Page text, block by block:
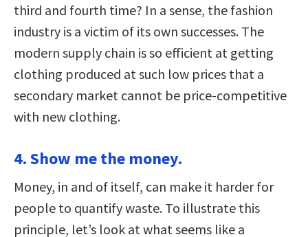
third and fourth time? In a sense, the fashion
industry is a victim of its own successes. The
modern supply chain is so efficient at getting
clothing produced at such low prices that a
secondary market cannot be price-competitive
with new clothing.
4. Show me the money.
Money, in and of itself, can make it harder for
people to quantify waste. To illustrate this
principle, let’s look at what seems like a